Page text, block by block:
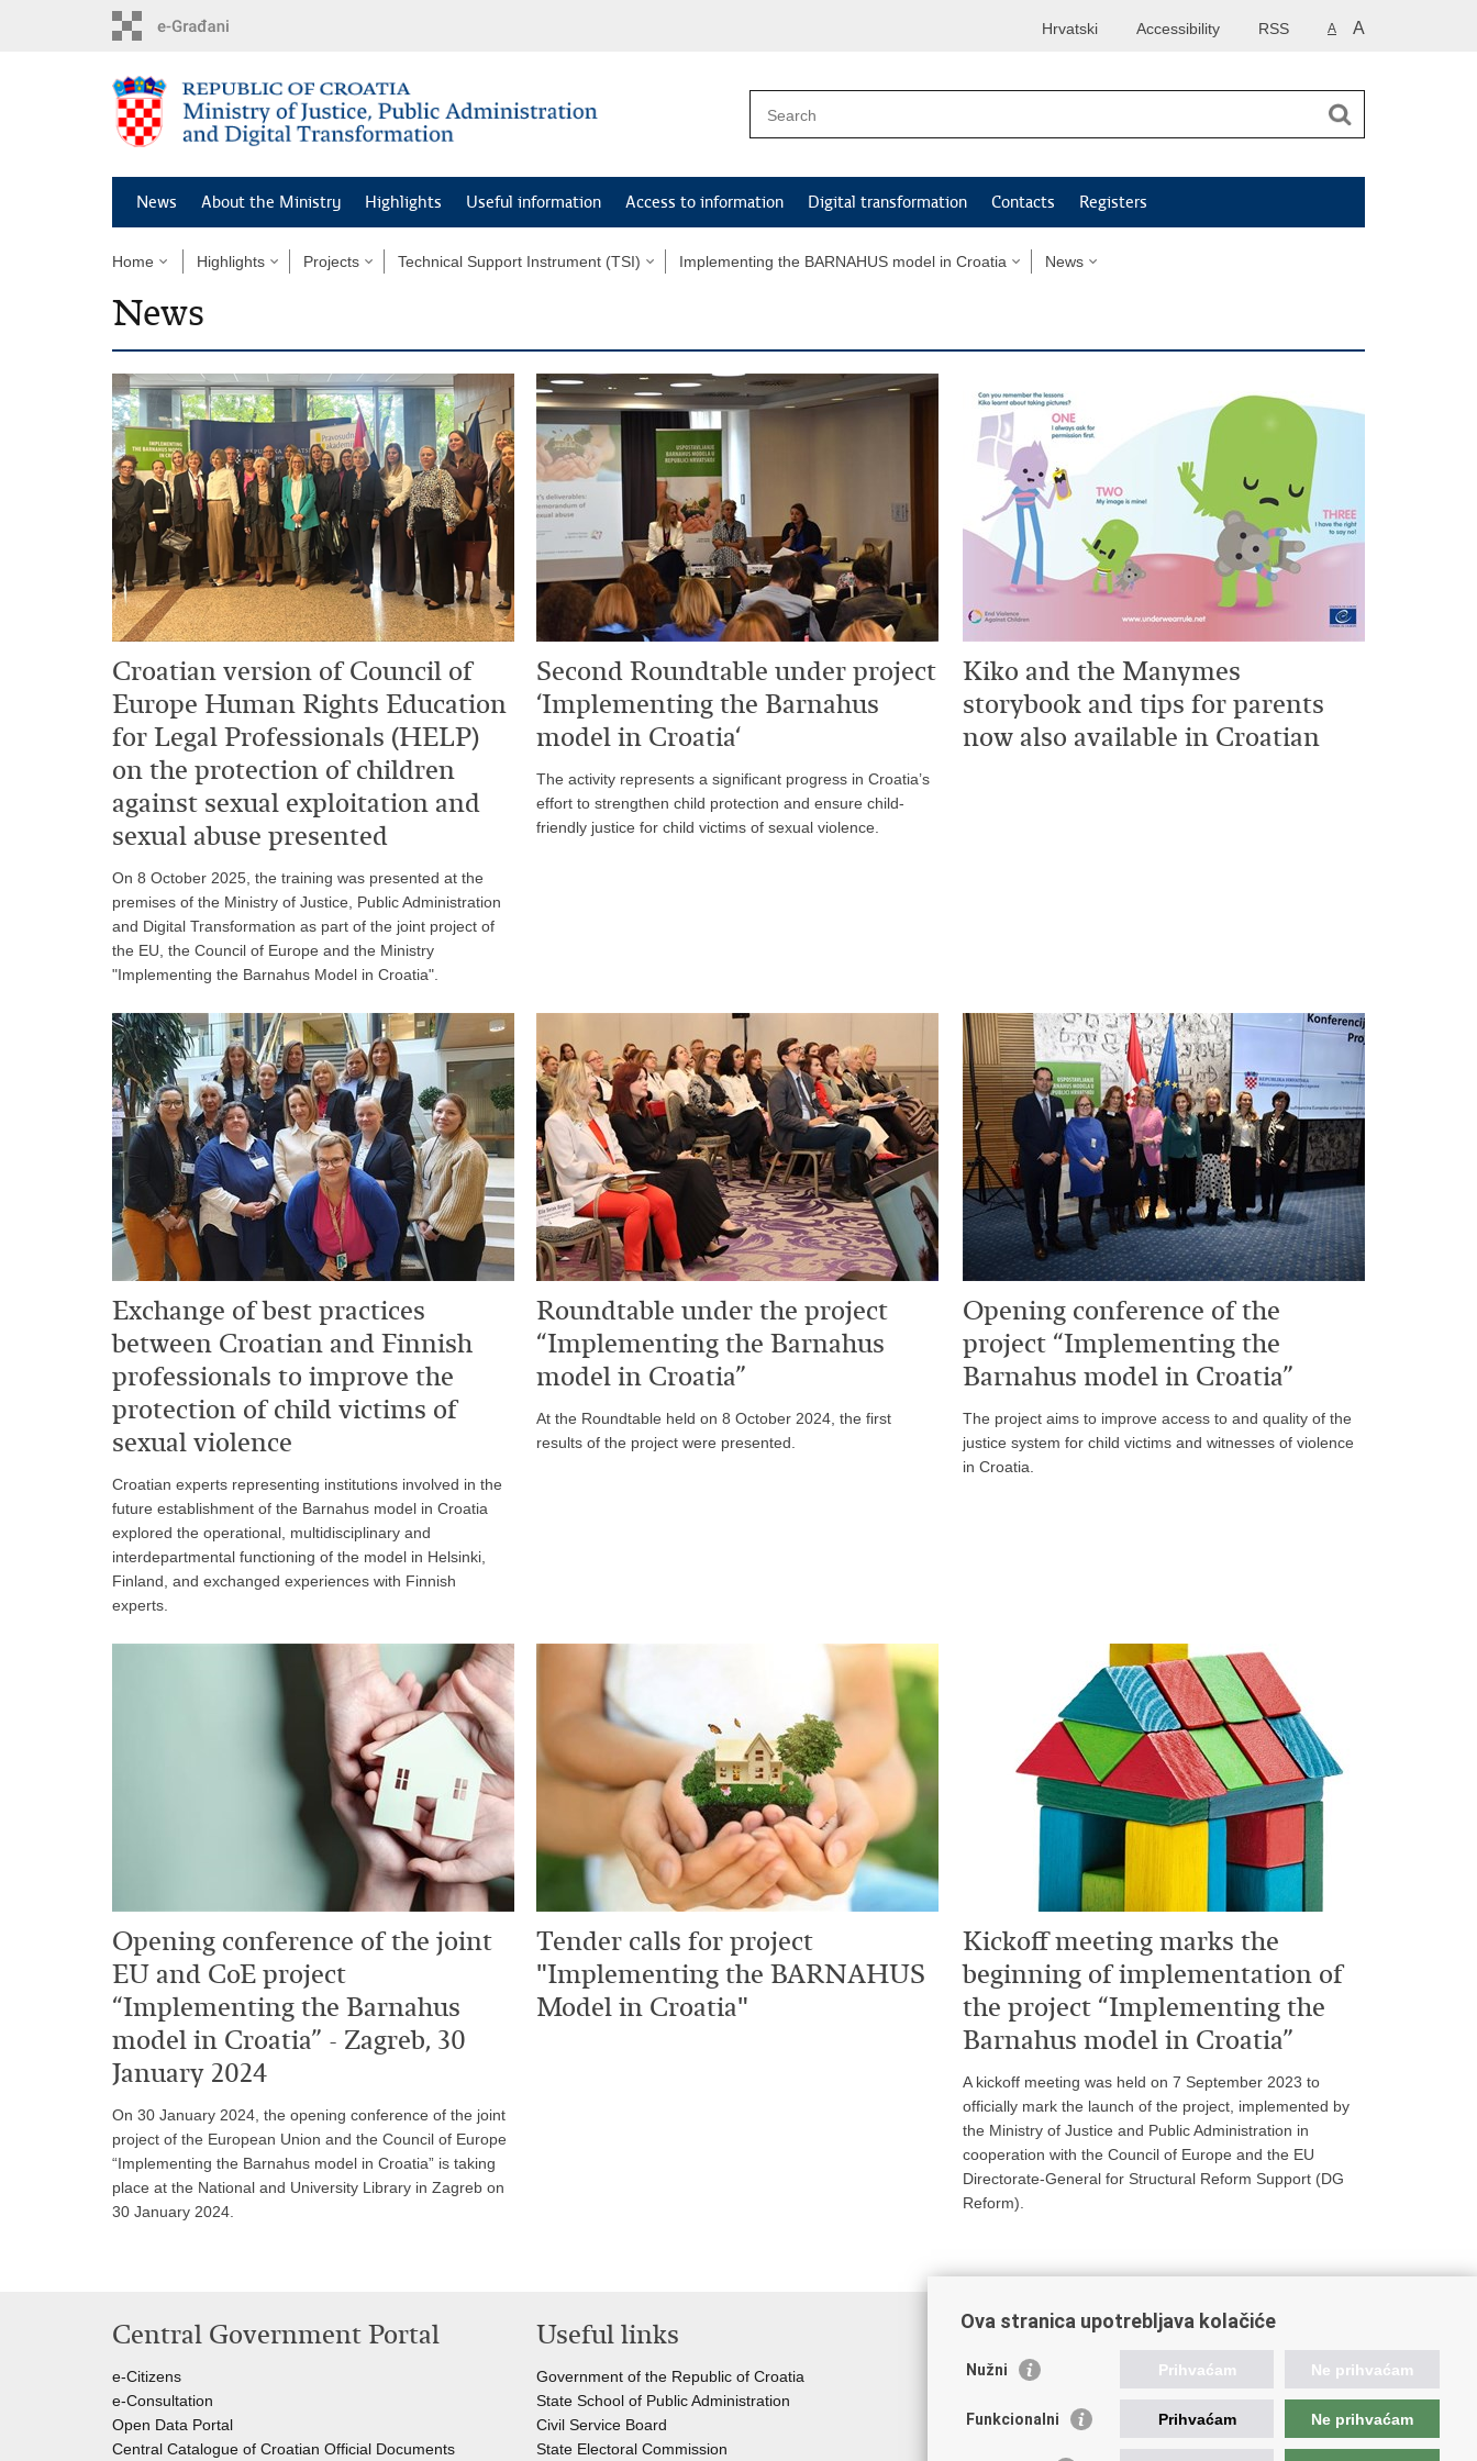
A A
RSS
Accessibility
Hrvatski
News About the Ministry Highlights Useful information Access to information Digital transformation Contacts Registers
Home Highlights Projects Technical Support Instrument (TSI) Implementing the BARNAHUS model in Croatia News
News
Croatian version of Council of
Europe Human Rights Education
for Legal Professionals (HELP)
on the protection of children
against sexual exploitation and
sexual abuse presented
On 8 October 2025, the training was presented at the
premises of the Ministry of Justice, Public Administration
and Digital Transformation as part of the joint project of
the EU, the Council of Europe and the Ministry
"Implementing the Barnahus Model in Croatia".
Second Roundtable under project
‘Implementing the Barnahus
model in Croatia‘
The activity represents a significant progress in Croatia’s
effort to strengthen child protection and ensure child-
friendly justice for child victims of sexual violence.
Kiko and the Manymes
storybook and tips for parents
now also available in Croatian
Exchange of best practices
between Croatian and Finnish
professionals to improve the
protection of child victims of
sexual violence
Croatian experts representing institutions involved in the
future establishment of the Barnahus model in Croatia
explored the operational, multidisciplinary and
interdepartmental functioning of the model in Helsinki,
Finland, and exchanged experiences with Finnish
experts.
Roundtable under the project
“Implementing the Barnahus
model in Croatia”
At the Roundtable held on 8 October 2024, the first
results of the project were presented.
Opening conference of the
project “Implementing the
Barnahus model in Croatia”
The project aims to improve access to and quality of the
justice system for child victims and witnesses of violence
in Croatia.
Opening conference of the joint
EU and CoE project
“Implementing the Barnahus
model in Croatia” - Zagreb, 30
January 2024
On 30 January 2024, the opening conference of the joint
project of the European Union and the Council of Europe
“Implementing the Barnahus model in Croatia” is taking
place at the National and University Library in Zagreb on
30 January 2024.
Tender calls for project
"Implementing the BARNAHUS
Model in Croatia"
Kickoff meeting marks the
beginning of implementation of
the project “Implementing the
Barnahus model in Croatia”
A kickoff meeting was held on 7 September 2023 to
officially mark the launch of the project, implemented by
the Ministry of Justice and Public Administration in
cooperation with the Council of Europe and the EU
Directorate-General for Structural Reform Support (DG
Reform).
Central Government Portal
e-Citizens
e-Consultation
Open Data Portal
Central Catalogue of Croatian Official Documents
Useful links
Government of the Republic of Croatia
State School of Public Administration
Civil Service Board
State Electoral Commission
Links for the judiciary
Courts Portal
Office for the Suppression of Corruption and Organised
Ova stranica upotrebljava kolačiće
Nužni Prihvaćam Ne prihvaćam
Funkcionalni Prihvaćam Ne prihvaćam